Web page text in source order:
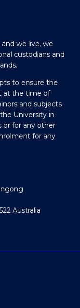
we live, we
custodians and
to ensure the
at the time of
and subjects
University in
or for any other
for any
Australia